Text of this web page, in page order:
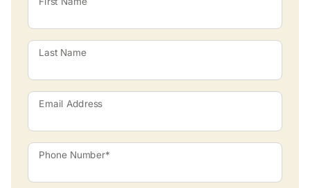
Last Name
Email Address
Phone Number*